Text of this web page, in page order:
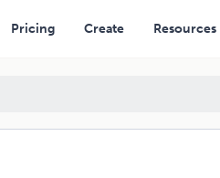
Pricing Create Resources